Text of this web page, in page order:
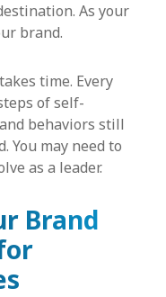
As your
brand.
time. Every
of self-
behaviors still
You may need to
as a leader.
Brand